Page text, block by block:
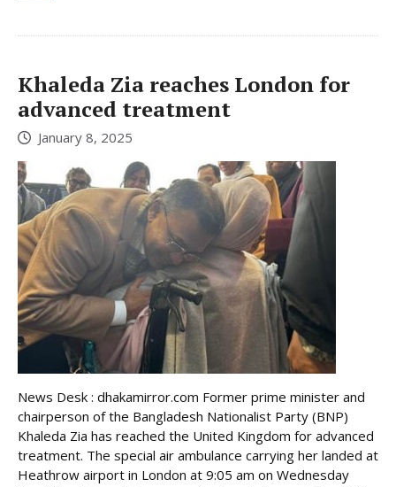
Khaleda Zia reaches London for
advanced treatment
January 8, 2025
News Desk : dhakamirror.com Former prime minister and
chairperson of the Bangladesh Nationalist Party (BNP)
Khaleda Zia has reached the United Kingdom for advanced
treatment. The special air ambulance carrying her landed at
Heathrow airport in London at 9:05 am on Wednesday